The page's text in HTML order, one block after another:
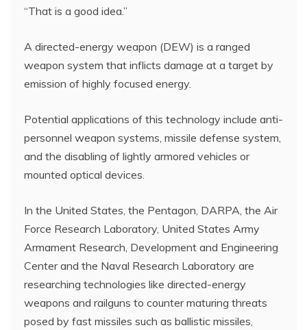
“That is a good idea.”
A directed-energy weapon (DEW) is a ranged
weapon system that inflicts damage at a target by
emission of highly focused energy.
Potential applications of this technology include anti-
personnel weapon systems, missile defense system,
and the disabling of lightly armored vehicles or
mounted optical devices.
In the United States, the Pentagon, DARPA, the Air
Force Research Laboratory, United States Army
Armament Research, Development and Engineering
Center and the Naval Research Laboratory are
researching technologies like directed-energy
weapons and railguns to counter maturing threats
posed by fast missiles such as ballistic missiles,